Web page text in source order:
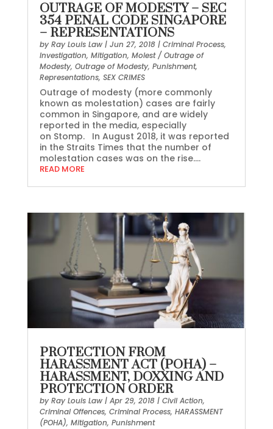
OUTRAGE OF MODESTY – SEC
354 PENAL CODE SINGAPORE
– REPRESENTATIONS
by Ray Louis Law| Jun 27, 2018| Criminal Process,
Investigation, Mitigation, Molest / Outrage of
Modesty, Outrage of Modesty, Punishment,
Representations, SEX CRIMES
Outrage of modesty (more commonly
known as molestation) cases are fairly
common in Singapore, and are widely
reported in the media, especially
on Stomp. In August 2018, it was reported
in the Straits Times that the number of
molestation cases was on the rise....
READ MORE
PROTECTION FROM
HARASSMENT ACT (POHA) –
HARASSMENT, DOXXING AND
PROTECTION ORDER
by Ray Louis Law| Apr 29, 2018| Civil Action,
Criminal Offences, Criminal Process, HARASSMENT
(POHA), Mitigation, Punishment